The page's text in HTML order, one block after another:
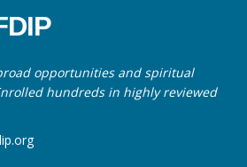
opportunities and spiritual
hundreds in highly reviewed